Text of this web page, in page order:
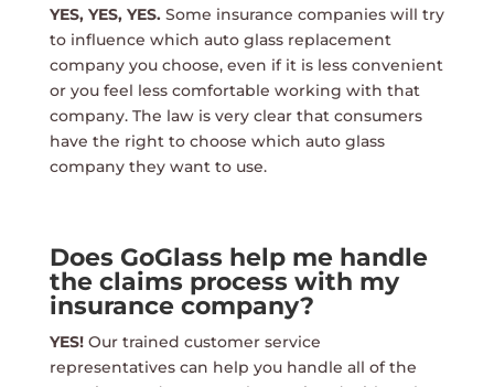
YES, YES, YES.Some insurance companies will try
to influence which auto glass replacement
company you choose, even if it is less convenient
or you feel less comfortable working with that
company. The law is very clear that consumers
have the right to choose which auto glass
company they want to use.
Does GoGlass help me handle
the claims process with my
insurance company?
YES!Our trained customer service
representatives can help you handle all of the